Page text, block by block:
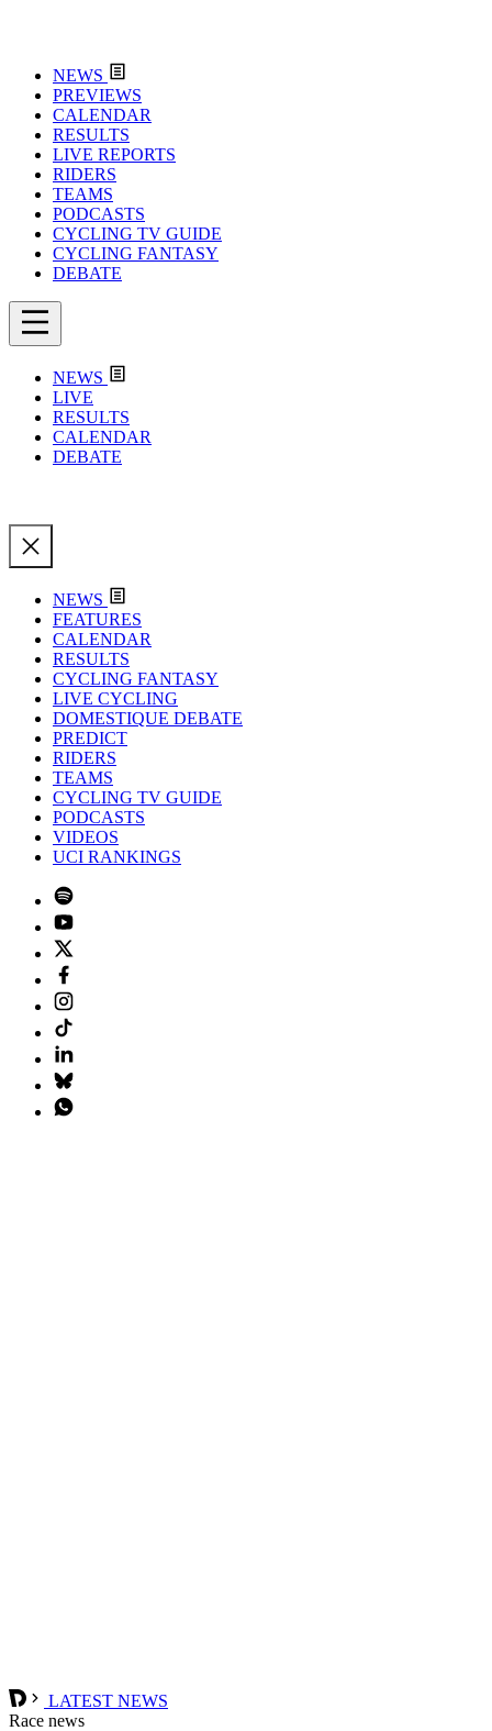
NEWS
PREVIEWS
CALENDAR
RESULTS
LIVE REPORTS
RIDERS
TEAMS
PODCASTS
CYCLING TV GUIDE
CYCLING FANTASY
DEBATE
NEWS
LIVE
RESULTS
CALENDAR
DEBATE
NEWS
FEATURES
CALENDAR
RESULTS
CYCLING FANTASY
LIVE CYCLING
DOMESTIQUE DEBATE
PREDICT
RIDERS
TEAMS
CYCLING TV GUIDE
PODCASTS
VIDEOS
UCI RANKINGS
LATEST NEWS
Race news